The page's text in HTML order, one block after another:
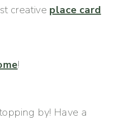
creative place card
!
by! Have a